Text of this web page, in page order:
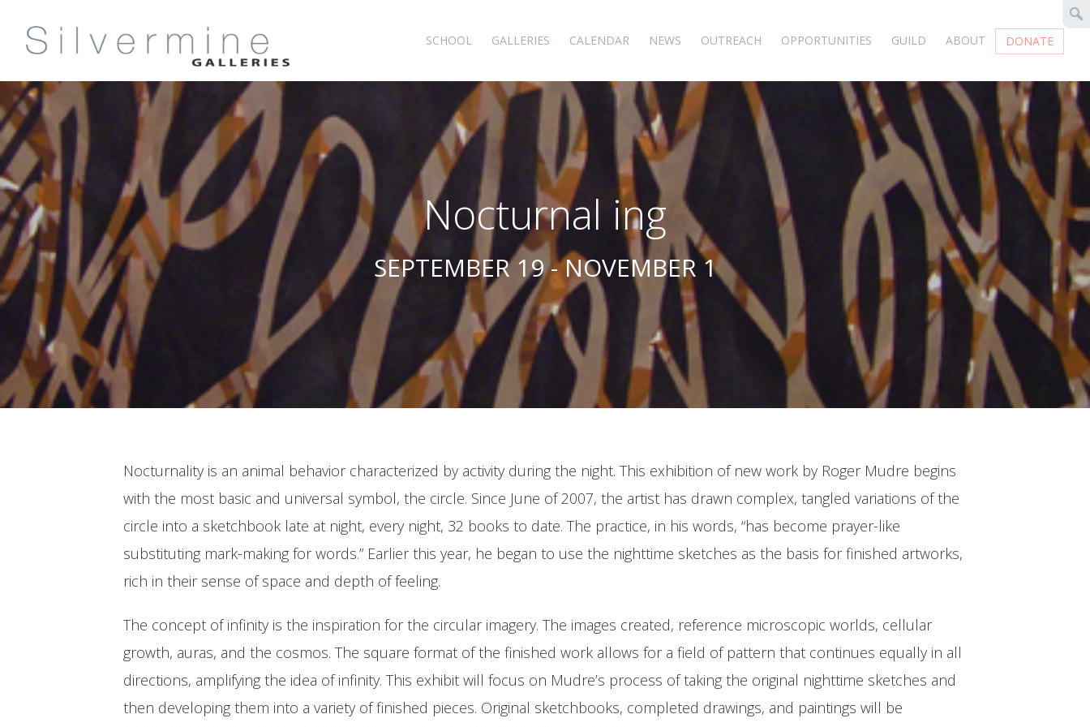
SCHOOL GALLERIES CALENDAR NEWS OUTREACH OPPORTUNITIES GUILD ABOUT DONATE
Nocturnal ing
SEPTEMBER 19 - NOVEMBER 1
Nocturnality is an animal behavior characterized by activity during the night. This exhibition of new work by Roger Mudre begins
with the most basic and universal symbol, the circle. Since June of 2007, the artist has drawn complex, tangled variations of the
circle into a sketchbook late at night, every night, 32 books to date. The practice, in his words, “has become prayer-like
substituting mark-making for words.” Earlier this year, he began to use the nighttime sketches as the basis for finished artworks,
rich in their sense of space and depth of feeling.
The concept of infinity is the inspiration for the circular imagery. The images created, reference microscopic worlds, cellular
growth, auras, and the cosmos. The square format of the finished work allows for a field of pattern that continues equally in all
directions, amplifying the idea of infinity. This exhibit will focus on Mudre’s process of taking the original nighttime sketches and
then developing them into a variety of finished pieces. Original sketchbooks, completed drawings, and paintings will be